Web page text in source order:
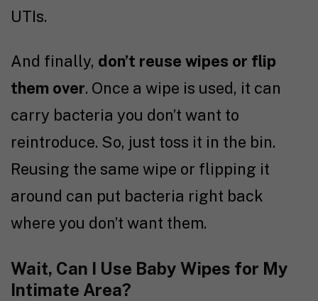
UTIs.
And finally, don’t reuse wipes or flip
them over. Once a wipe is used, it can
carry bacteria you don’t want to
reintroduce. So, just toss it in the bin.
Reusing the same wipe or flipping it
around can put bacteria right back
where you don’t want them.
Wait, Can I Use Baby Wipes for My
Intimate Area?